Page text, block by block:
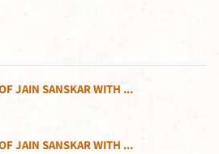
JAIN SANSKAR WITH ...
JAIN SANSKAR WITH ...